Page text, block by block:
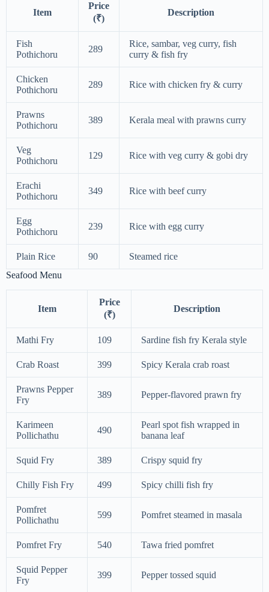
Item
Price
(₹)
Description
Fish
Pothichoru
289
Rice, sambar, veg curry, fish
curry & fish fry
Chicken
Pothichoru
289 Rice with chicken fry & curry
Prawns
Pothichoru
389 Kerala meal with prawns curry
Veg
Pothichoru
129 Rice with veg curry & gobi dry
Erachi
Pothichoru
349 Rice with beef curry
Egg
Pothichoru
239 Rice with egg curry
Plain Rice 90
Steamed rice
Seafood Menu
Item
Price
(₹)
Description
Mathi Fry 109 Sardine fish fry Kerala style
Crab Roast 399 Spicy Kerala crab roast
Prawns Pepper
Fry
389 Pepper-flavored prawn fry
Karimeen
Pollichathu
490
Pearl spot fish wrapped in
banana leaf
Squid Fry 389 Crispy squid fry
Chilly Fish Fry 499 Spicy chilli fish fry
Pomfret
Pollichathu
599 Pomfret steamed in masala
Pomfret Fry 540 Tawa fried pomfret
Squid Pepper
Fry
399 Pepper tossed squid